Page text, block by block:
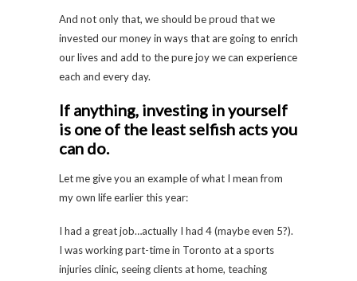
And not only that, we should be proud that we
invested our money in ways that are going to enrich
our lives and add to the pure joy we can experience
each and every day.
If anything, investing in yourself
is one of the least selfish acts you
can do.
Let me give you an example of what I mean from
my own life earlier this year:
I had a great job…actually I had 4 (maybe even 5?).
I was working part-time in Toronto at a sports
injuries clinic, seeing clients at home, teaching